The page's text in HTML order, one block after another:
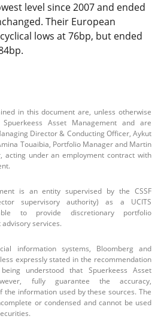
level since 2007 and ended
Their European
lows at 76bp, but ended
in this document are, unless otherwise
Asset Management and are
Director & Conducting Officer, Aykut
Touaibia, Portfolio Manager and Martin
acting under an employment contract with
is an entity supervised by the CSSF
supervisory authority) as a UCITS
to provide discretionary portfolio
services.
information systems, Bloomberg and
expressly stated in the recommendation
understood that Spuerkeess Asset
fully guarantee the accuracy,
the information used by these sources. The
or condensed and cannot be used